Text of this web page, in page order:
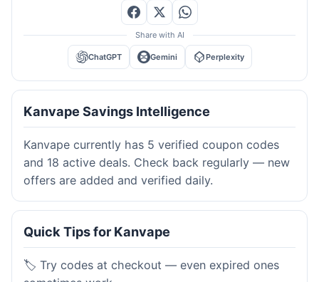
Share with AI
ChatGPT Gemini Perplexity
Kanvape Savings Intelligence
Kanvape currently has 5 verified coupon codes
and 18 active deals. Check back regularly — new
offers are added and verified daily.
Quick Tips for Kanvape
🏷️ Try codes at checkout — even expired ones